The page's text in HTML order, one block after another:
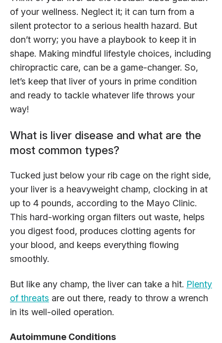
of your wellness. Neglect it; it can turn from a
silent protector to a serious health hazard. But
don’t worry; you have a playbook to keep it in
shape. Making mindful lifestyle choices, including
chiropractic care, can be a game-changer. So,
let’s keep that liver of yours in prime condition
and ready to tackle whatever life throws your
way!
What is liver disease and what are the
most common types?
Tucked just below your rib cage on the right side,
your liver is a heavyweight champ, clocking in at
up to 4 pounds, according to the Mayo Clinic.
This hard-working organ filters out waste, helps
you digest food, produces clotting agents for
your blood, and keeps everything flowing
smoothly.
But like any champ, the liver can take a hit. Plenty
of threats are out there, ready to throw a wrench
in its well-oiled operation.
Autoimmune Conditions